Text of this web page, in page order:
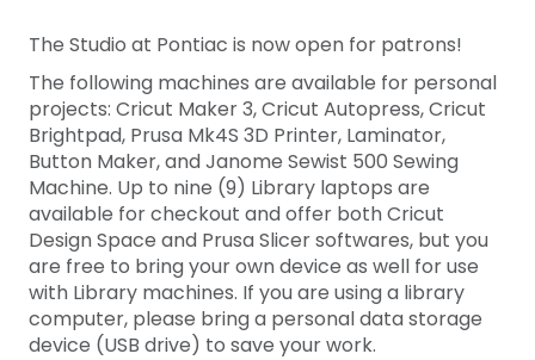
The Studio at Pontiac is now open for patrons!
The following machines are available for personal
projects: Cricut Maker 3, Cricut Autopress, Cricut
Brightpad, Prusa Mk4S 3D Printer, Laminator,
Button Maker, and Janome Sewist 500 Sewing
Machine. Up to nine (9) Library laptops are
available for checkout and offer both Cricut
Design Space and Prusa Slicer softwares, but you
are free to bring your own device as well for use
with Library machines. If you are using a library
computer, please bring a personal data storage
device (USB drive) to save your work.